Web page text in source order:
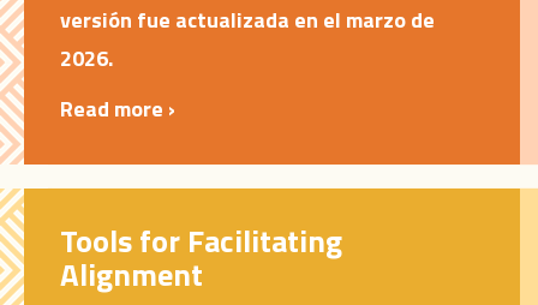
versión fue actualizada en el marzo de
2026.
Read more ›
Tools for Facilitating
Alignment